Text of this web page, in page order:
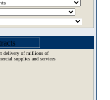
delivery of millions of
supplies and services